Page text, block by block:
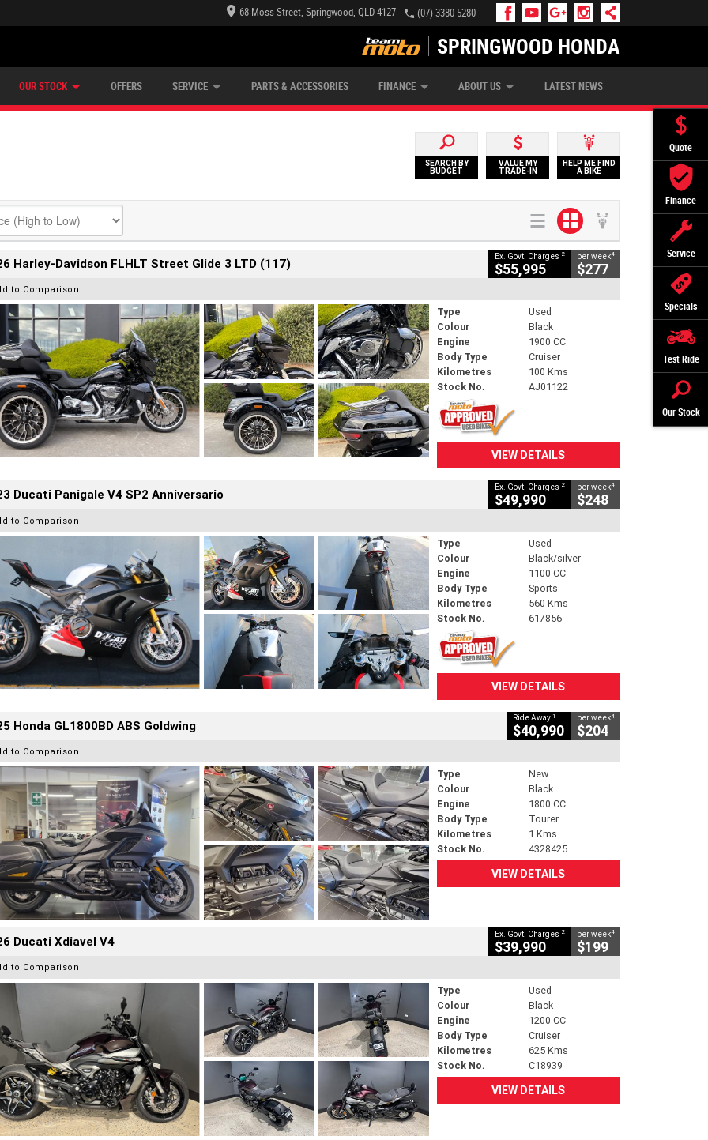
Quote
Finance
Service
Specials
Test Ride
Our Stock
68 Moss Street, Springwood, QLD 4127 (07) 3380 5280
SPRINGWOOD HONDA
OUR STOCK OFFERS SERVICE PARTS & ACCESSORIES FINANCE
APPLY ONLINE ZIP MONEY AFTERPAY
ABOUT US LATEST NEWS
SEARCH BY
BUDGET
VALUE MY
TRADE-IN
HELP ME FIND
A BIKE
Harley-Davidson FLHLT Street Glide 3 LTD (117) Ex. Govt. Charges 2
$55,995
per week4
$277
to Comparison
Type
Used
Colour
Black
Engine
1900 CC
Body Type
Cruiser
Kilometres
100 Kms
Stock No.
AJ01122
VIEW DETAILS
Ducati Panigale V4 SP2 Anniversario Ex. Govt. Charges 2
$49,990
per week4
$248
to Comparison
Type
Used
Colour
Black/silver
Engine
1100 CC
Body Type
Sports
Kilometres
560 Kms
Stock No.
617856
VIEW DETAILS
Honda GL1800BD ABS Goldwing Ride Away 1
$40,990
per week4
$204
to Comparison
Type
New
Colour
Black
Engine
1800 CC
Body Type
Tourer
Kilometres
1 Kms
Stock No.
4328425
VIEW DETAILS
Ducati Xdiavel V4 Ex. Govt. Charges 2
$39,990
per week4
$199
to Comparison
Type
Used
Colour
Black
Engine
1200 CC
Body Type
Cruiser
Kilometres
625 Kms
Stock No.
C18939
VIEW DETAILS